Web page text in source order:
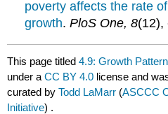
poverty affects the rate
growth.PloS One, 8(12),
This page titled4.9: Growth
under aCC BY 4.0 license and
curated byTodd LaMarr (ASCCC
Initiative) .